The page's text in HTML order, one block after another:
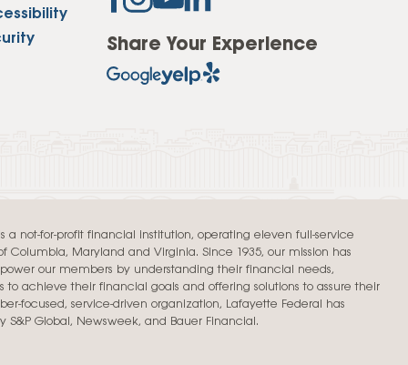
Share Your Experience
a not-for-profit financial institution, operating eleven full-service
Columbia, Maryland and Virginia. Since 1935, our mission has
our members by understanding their financial needs,
to achieve their financial goals and offering solutions to assure their
focused, service-driven organization, Lafayette Federal has
Global, Newsweek, and Bauer Financial.